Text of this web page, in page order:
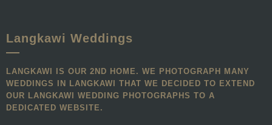
Langkawi Weddings
LANGKAWI IS OUR 2ND HOME. WE PHOTOGRAPH MANY
WEDDINGS IN LANGKAWI THAT WE DECIDED TO EXTEND
OUR LANGKAWI WEDDING PHOTOGRAPHS TO A
DEDICATED WEBSITE.